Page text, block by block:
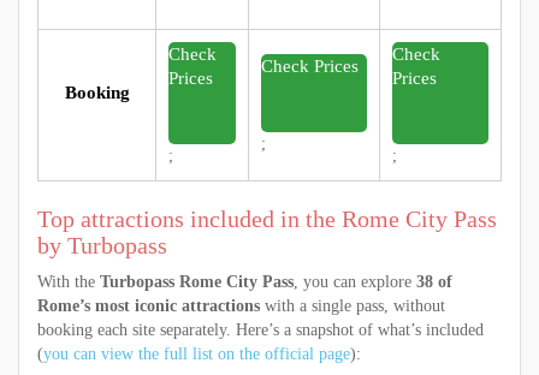
Booking
Check
Prices
;
Check Prices
;
Check
Prices
;
Top attractions included in the Rome City Pass
by Turbopass
With the Turbopass Rome City Pass, you can explore 38 of
Rome’s most iconic attractions with a single pass, without
booking each site separately. Here’s a snapshot of what’s included
(you can view the full list on the official page):